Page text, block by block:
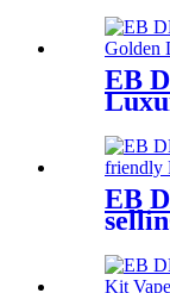
EB
EB